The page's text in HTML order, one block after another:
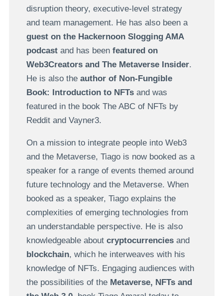
disruption theory, executive-level strategy
and team management. He has also been a
guest on the Hackernoon Slogging AMA
podcastand has been featured on
Web3Creators and The Metaverse Insider.
He is also theauthor of Non-Fungible
Book: Introduction to NFTsand was
featured in the book The ABC of NFTs by
Reddit and Vayner3.
On a mission to integrate people into Web3
and the Metaverse, Tiago is now booked as a
speaker for a range of events themed around
future technology and the Metaverse. When
booked as a speaker, Tiago explains the
complexities of emerging technologies from
an understandable perspective. He is also
knowledgeable about cryptocurrencies and
blockchain, which he interweaves with his
knowledge of NFTs. Engaging audiences with
the possibilities of the Metaverse, NFTs and